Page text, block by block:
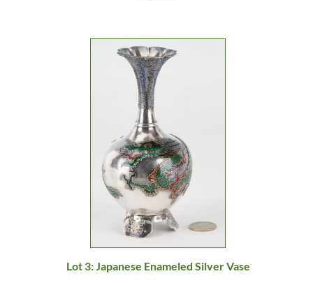
Lot 3: Japanese Enameled Silver Vase